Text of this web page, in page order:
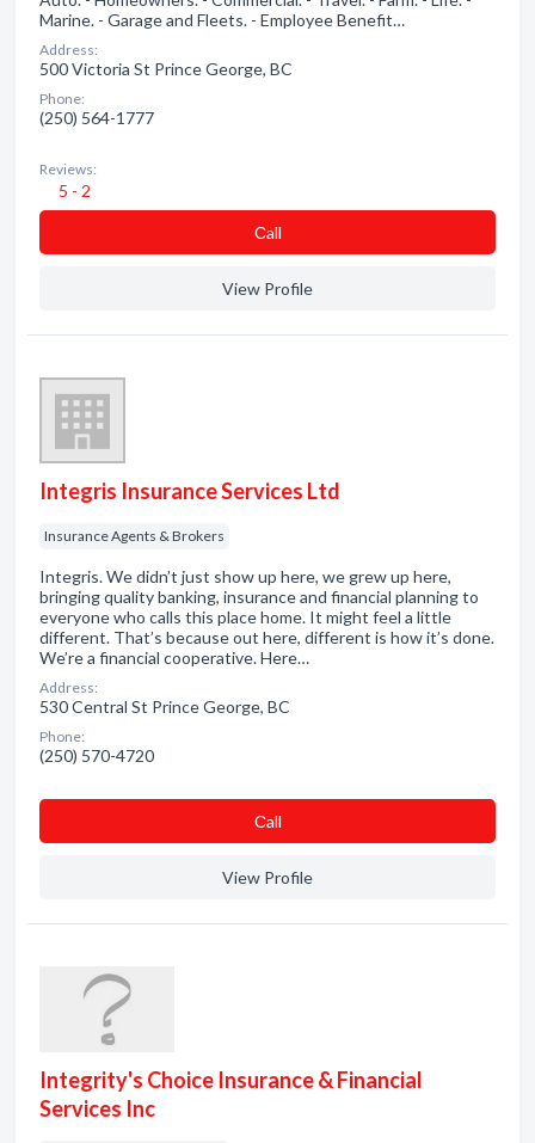
Marine. - Garage and Fleets. - Employee Benefit…
Address:
500 Victoria St Prince George, BC
Phone:
(250) 564-1777
Reviews:
5 - 2
Сall
View Profile
Integris Insurance Services Ltd
Insurance Agents & Brokers
Integris. We didn’t just show up here, we grew up here,
bringing quality banking, insurance and financial planning to
everyone who calls this place home. It might feel a little
different. That’s because out here, different is how it’s done.
We’re a financial cooperative. Here…
Address:
530 Central St Prince George, BC
Phone:
(250) 570-4720
Сall
View Profile
Integrity's Choice Insurance & Financial
Services Inc